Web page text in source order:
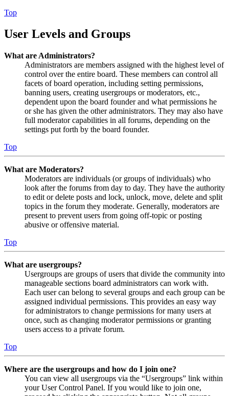
Top
User Levels and Groups
What are Administrators?
Administrators are members assigned with the highest level of
control over the entire board. These members can control all
facets of board operation, including setting permissions,
banning users, creating usergroups or moderators, etc.,
dependent upon the board founder and what permissions he
or she has given the other administrators. They may also have
full moderator capabilities in all forums, depending on the
settings put forth by the board founder.
Top
What are Moderators?
Moderators are individuals (or groups of individuals) who
look after the forums from day to day. They have the authority
to edit or delete posts and lock, unlock, move, delete and split
topics in the forum they moderate. Generally, moderators are
present to prevent users from going off-topic or posting
abusive or offensive material.
Top
What are usergroups?
Usergroups are groups of users that divide the community into
manageable sections board administrators can work with.
Each user can belong to several groups and each group can be
assigned individual permissions. This provides an easy way
for administrators to change permissions for many users at
once, such as changing moderator permissions or granting
users access to a private forum.
Top
Where are the usergroups and how do I join one?
You can view all usergroups via the “Usergroups” link within
your User Control Panel. If you would like to join one,